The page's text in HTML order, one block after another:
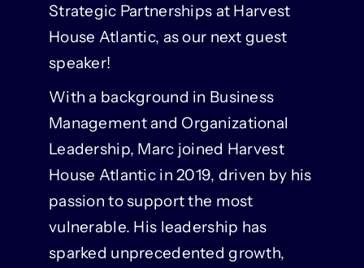
Strategic Partnerships at Harvest
House Atlantic, as our next guest
speaker!
With a background in Business
Management and Organizational
Leadership, Marc joined Harvest
House Atlantic in 2019, driven by his
passion to support the most
vulnerable. His leadership has
sparked unprecedented growth,